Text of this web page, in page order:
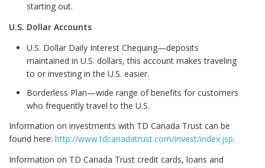
starting out.
U.S. Dollar Accounts
U.S. Dollar Daily Interest Chequing—deposits
maintained in U.S. dollars, this account makes traveling
to or investing in the U.S. easier.
Borderless Plan—wide range of benefits for customers
who frequently travel to the U.S.
Information on investments with TD Canada Trust can be
found here: http://www.tdcanadatrust.com/invest/index.jsp.
Information on TD Canada Trust credit cards, loans and